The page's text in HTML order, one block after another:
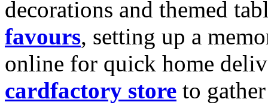
decorations and themed
favours, setting up a
online for quick home
cardfactory store to